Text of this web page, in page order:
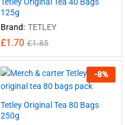
125g
Brand: TETLEY
£1.70 £1.85
-8%
Tetley Original Tea 80 Bags
250g